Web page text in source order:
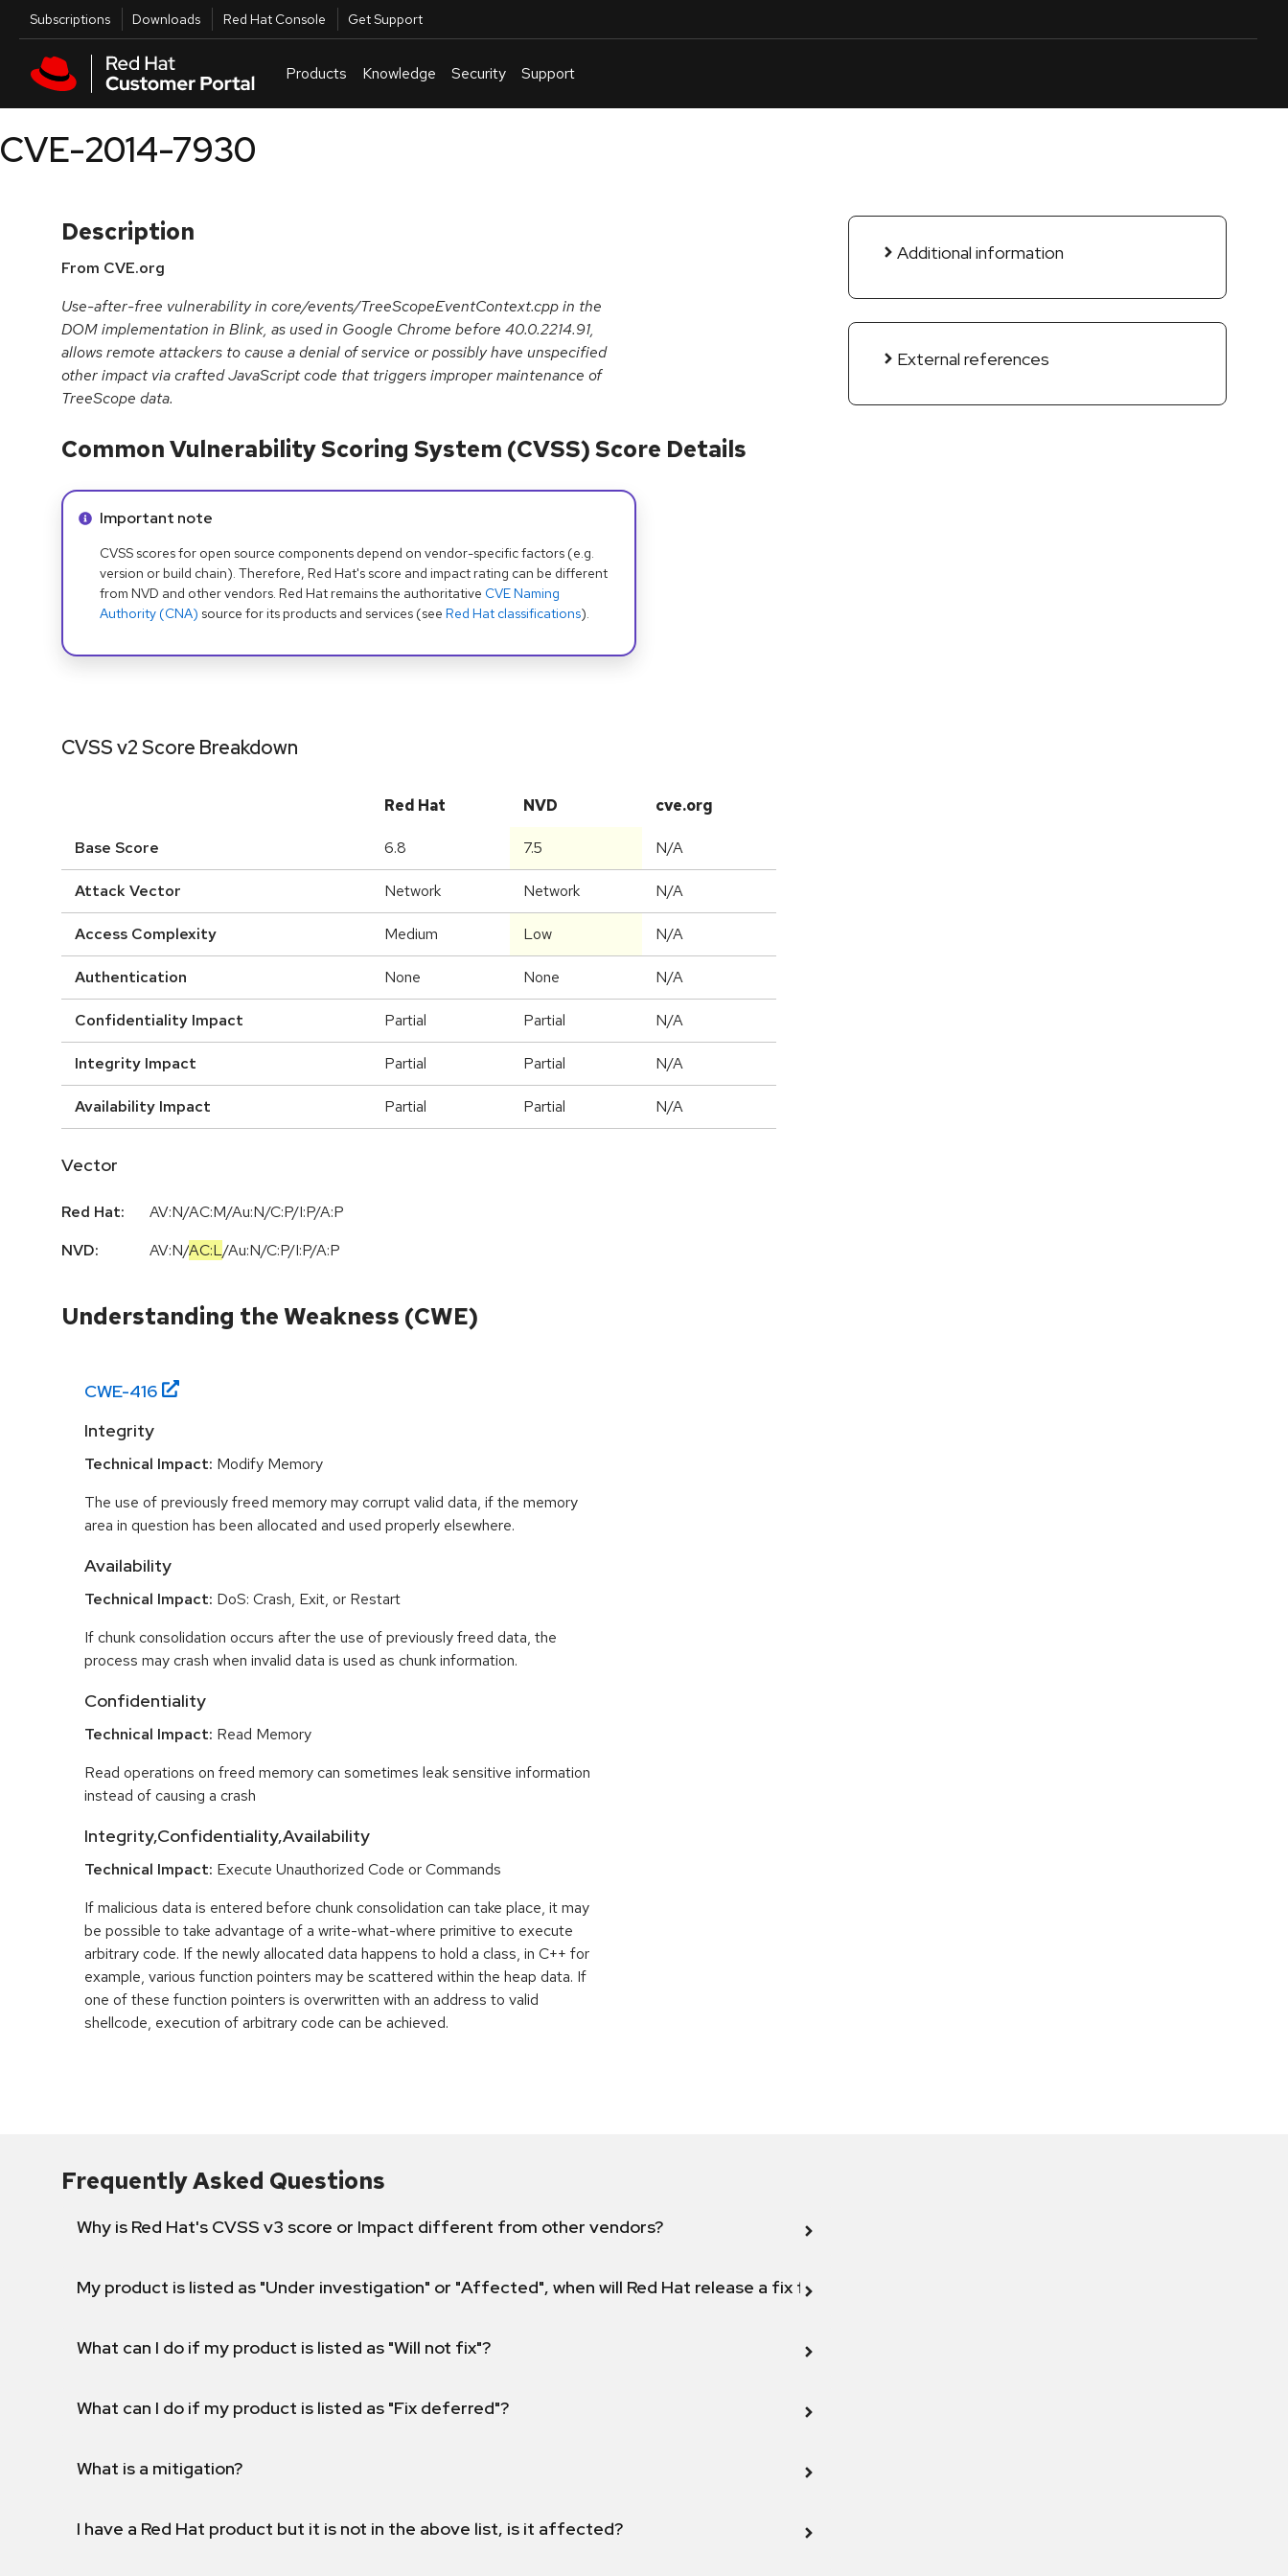
Skip to main content
Utilities
Subscriptions Downloads Red Hat Console Get Support
Products Knowledge Security Support
CVE-2014-7930
Description
From CVE.org
Use-after-free vulnerability in core/events/TreeScopeEventContext.cpp in the
DOM implementation in Blink, as used in Google Chrome before 40.0.2214.91,
allows remote attackers to cause a denial of service or possibly have unspecified
other impact via crafted JavaScript code that triggers improper maintenance of
TreeScope data.
Additional information
External references
Common Vulnerability Scoring System (CVSS) Score Details
Info alert:
Important note
CVSS scores for open source components depend on vendor-specific factors (e.g.
version or build chain). Therefore, Red Hat's score and impact rating can be different
from NVD and other vendors. Red Hat remains the authoritative CVE Naming
Authority (CNA) source for its products and services (see Red Hat classifications).
CVSS v2 Score Breakdown
Red Hat NVD cve.org
Base Score 6.8 7.5 N/A
Attack Vector Network Network N/A
Access Complexity Medium Low N/A
Authentication None None N/A
Confidentiality Impact Partial Partial N/A
Integrity Impact Partial Partial N/A
Availability Impact Partial Partial N/A
Vector
Red Hat:
AV:N/AC:M/Au:N/C:P/I:P/A:P
NVD:
AV:N/AC:L/Au:N/C:P/I:P/A:P
Understanding the Weakness (CWE)
CWE-416
Integrity
Technical Impact: Modify Memory
The use of previously freed memory may corrupt valid data, if the memory
area in question has been allocated and used properly elsewhere.
Availability
Technical Impact: DoS: Crash, Exit, or Restart
If chunk consolidation occurs after the use of previously freed data, the
process may crash when invalid data is used as chunk information.
Confidentiality
Technical Impact: Read Memory
Read operations on freed memory can sometimes leak sensitive information
instead of causing a crash
Integrity,Confidentiality,Availability
Technical Impact: Execute Unauthorized Code or Commands
If malicious data is entered before chunk consolidation can take place, it may
be possible to take advantage of a write-what-where primitive to execute
arbitrary code. If the newly allocated data happens to hold a class, in C++ for
example, various function pointers may be scattered within the heap data. If
one of these function pointers is overwritten with an address to valid
shellcode, execution of arbitrary code can be achieved.
Frequently Asked Questions
Why is Red Hat's CVSS v3 score or Impact different from other vendors?
My product is listed as "Under investigation" or "Affected", when will Red Hat release a fix for this vulnerability?
What can I do if my product is listed as "Will not fix"?
What can I do if my product is listed as "Fix deferred"?
What is a mitigation?
I have a Red Hat product but it is not in the above list, is it affected?